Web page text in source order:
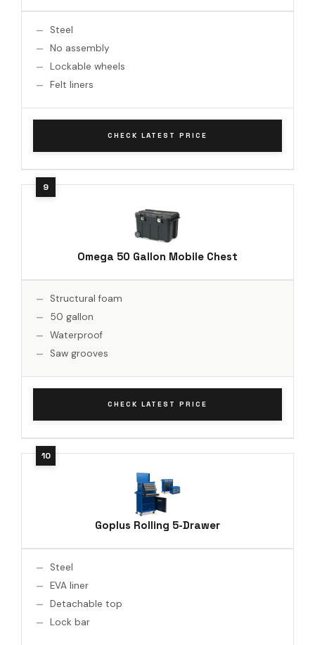
Steel
No assembly
Lockable wheels
Felt liners
CHECK LATEST PRICE
Omega 50 Gallon Mobile Chest
Structural foam
50 gallon
Waterproof
Saw grooves
CHECK LATEST PRICE
Goplus Rolling 5-Drawer
Steel
EVA liner
Detachable top
Lock bar